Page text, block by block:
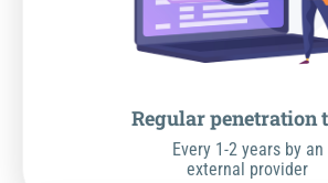
Regular penetration
Every 1-2 years by an
external provider